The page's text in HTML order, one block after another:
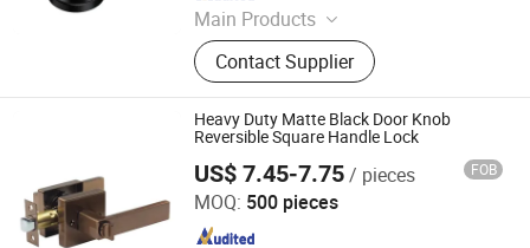
Main Products
Door Handle, Door Lock, Door Hinge,
Door Hardware, Smart Lock, Door
Knocker, Door Viewer, Door Lock
Body, Door Cylinder, Door Closer
Contact Supplier
Heavy Duty Matte Black Door Knob
Reversible Square Handle Lock
US$ 7.45-7.75/ pieces FOB
MOQ: 500 pieces
Zhongshan Kaiying Hardware Manufacture Co., Ltd.
Since 2024